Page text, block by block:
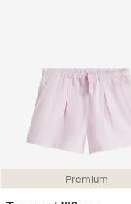
Premium